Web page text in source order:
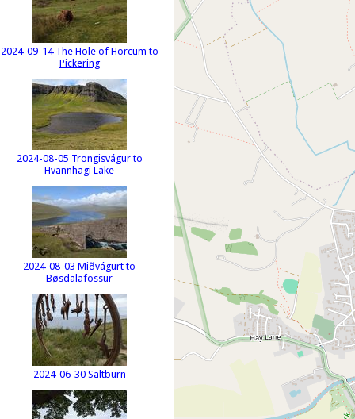
2024-09-14 The Hole of Horcum to
Pickering
2024-08-05 Trongisvágur to
Hvannhagi Lake
2024-08-03 Miðvágurt to
Bøsdalafossur
2024-06-30 Saltburn